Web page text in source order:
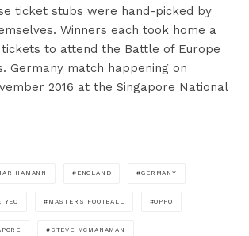
ticket stubs were hand-picked by
Winners each took home a
to attend the Battle of Europe
Germany match happening on
2016 at the Singapore National
HAMANN ENGLAND GERMANY
YEO MASTERS FOOTBALL OPPO
STEVE MCMANAMAN